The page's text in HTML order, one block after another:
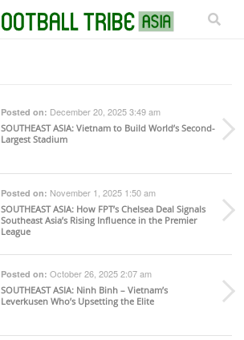
Posted on: December 20, 2025 3:49 am
SOUTHEAST ASIA: Vietnam to Build World’s Second-
Largest Stadium
Posted on: November 1, 2025 1:50 am
SOUTHEAST ASIA: How FPT’s Chelsea Deal Signals
Southeast Asia’s Rising Influence in the Premier
League
Posted on: October 26, 2025 2:07 am
SOUTHEAST ASIA: Ninh Binh – Vietnam’s
Leverkusen Who’s Upsetting the Elite